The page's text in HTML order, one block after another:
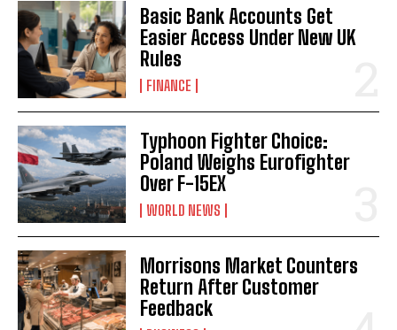
Basic Bank Accounts Get
Easier Access Under New UK
Rules
FINANCE
Typhoon Fighter Choice:
Poland Weighs Eurofighter
Over F-15EX
WORLD NEWS
Morrisons Market Counters
Return After Customer
Feedback